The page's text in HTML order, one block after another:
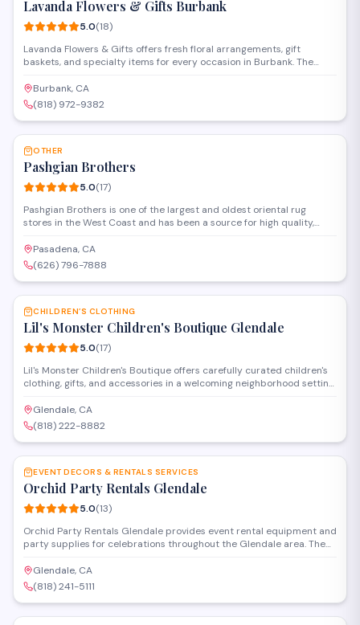
Lavanda Flowers & Gifts Burbank
5.0(18)
Lavanda Flowers & Gifts offers fresh floral arrangements, gift
baskets, and specialty items for every occasion in Burbank. The
corporate events, and personal celebrations. Known for attentive
service and quality blooms, they help customers find the perfect
arrangement or gift.
Burbank, CA
(818) 972-9382
SAVE
OTHER
Pashgian Brothers
5.0(17)
Pashgian Brothers is one of the largest and oldest oriental rug
stores in the West Coast and has been a source for high quality,
antique rugs. With over 120 years of experience, the company has
become a maven for designers, collectors, and enthusiasts. Phone:
(626) 796-7888.
Pasadena, CA
(626) 796-7888
SAVE
CHILDREN’S CLOTHING
Lil's Monster Children's Boutique Glendale
5.0(17)
Lil's Monster Children's Boutique offers carefully curated children's
clothing, gifts, and accessories in a welcoming neighborhood setting.
selection that balances style and practicality. Known for
personalized service and attention to detail, the boutique has
earned a perfect rating from local families.
Glendale, CA
(818) 222-8882
SAVE
EVENT DECORS & RENTALS SERVICES
Orchid Party Rentals Glendale
5.0(13)
Orchid Party Rentals Glendale provides event rental equipment and
party supplies for celebrations throughout the Glendale area. The
essentials needed to set up private parties, corporate gatherings,
and special occasions. Their service includes delivery and setup for
events of various sizes.
Glendale, CA
(818) 241-5111
SAVE